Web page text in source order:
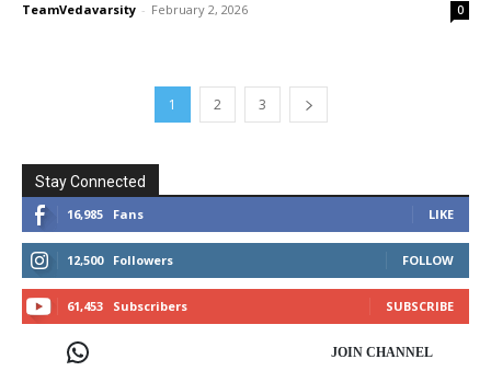
TeamVedavarsity - February 2, 2026 0
1 2 3
Stay Connected
16,985 Fans LIKE
12,500 Followers FOLLOW
61,453 Subscribers SUBSCRIBE
JOIN CHANNEL